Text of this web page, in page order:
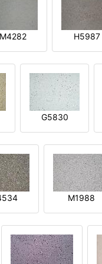
M4282 H5987
G5830
M1988